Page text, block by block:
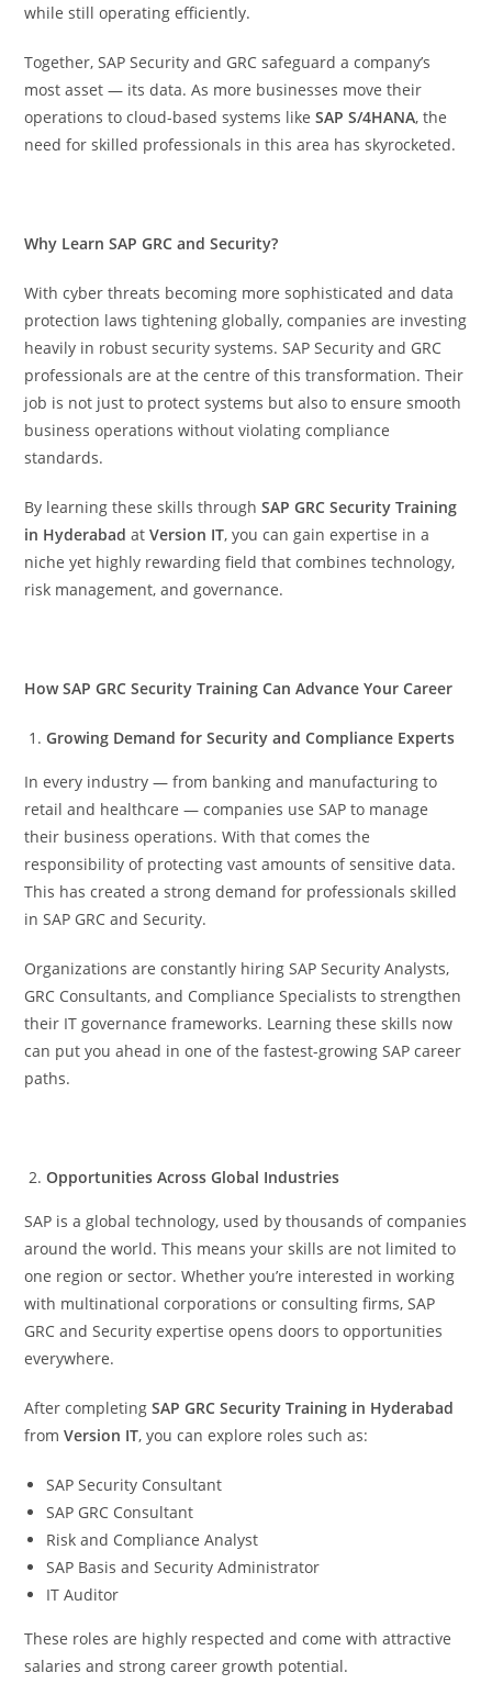
while still operating efficiently.
Together, SAP Security and GRC safeguard a company’s
most asset — its data. As more businesses move their
operations to cloud-based systems likeSAP S/4HANA, the
need for skilled professionals in this area has skyrocketed.
Why Learn SAP GRC and Security?
With cyber threats becoming more sophisticated and data
protection laws tightening globally, companies are investing
heavily in robust security systems. SAP Security and GRC
professionals are at the centre of this transformation. Their
job is not just to protect systems but also to ensure smooth
business operations without violating compliance
standards.
By learning these skills throughSAP GRC Security Training
in Hyderabad atVersion IT, you can gain expertise in a
niche yet highly rewarding field that combines technology,
risk management, and governance.
How SAP GRC Security Training Can Advance Your Career
Growing Demand for Security and Compliance Experts
In every industry — from banking and manufacturing to
retail and healthcare — companies use SAP to manage
their business operations. With that comes the
responsibility of protecting vast amounts of sensitive data.
This has created a strong demand for professionals skilled
in SAP GRC and Security.
Organizations are constantly hiring SAP Security Analysts,
GRC Consultants, and Compliance Specialists to strengthen
their IT governance frameworks. Learning these skills now
can put you ahead in one of the fastest-growing SAP career
paths.
Opportunities Across Global Industries
SAP is a global technology, used by thousands of companies
around the world. This means your skills are not limited to
one region or sector. Whether you’re interested in working
with multinational corporations or consulting firms, SAP
GRC and Security expertise opens doors to opportunities
everywhere.
After completingSAP GRC Security Training in Hyderabad
fromVersion IT, you can explore roles such as:
SAP Security Consultant
SAP GRC Consultant
Risk and Compliance Analyst
SAP Basis and Security Administrator
IT Auditor
These roles are highly respected and come with attractive
salaries and strong career growth potential.